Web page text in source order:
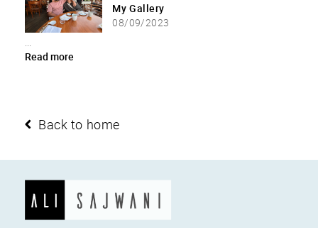
My Gallery
08/09/2023
Read more
Back to home